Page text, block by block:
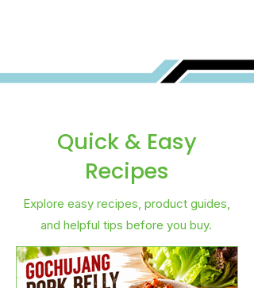
Quick & Easy
Recipes
Explore easy recipes, product guides,
and helpful tips before you buy.